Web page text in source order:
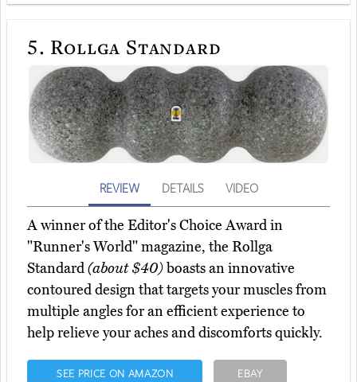
5. Rollga Standard
REVIEW DETAILS VIDEO
A winner of the Editor's Choice Award in
"Runner's World" magazine, the Rollga
Standard(about $40)boasts an innovative
contoured design that targets your muscles from
multiple angles for an efficient experience to
help relieve your aches and discomforts quickly.
SEE PRICE ON AMAZON EBAY